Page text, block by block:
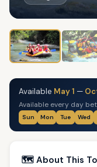
Available May 1 —
Available every day
Sun Mon Tue Wed
🗺️ About This